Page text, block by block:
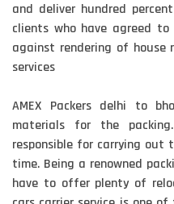
and deliver hundred
clients who have agreed
against rendering of
services
AMEX Packers delhi to
materials for the
responsible for carrying
time. Being a renowned
have to offer plenty of